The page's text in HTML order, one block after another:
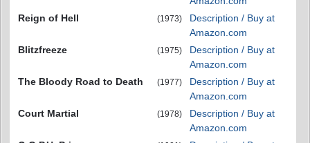
Reign of Hell
(1973)
Description / Buy at
Amazon.com
Blitzfreeze
(1975)
Description / Buy at
Amazon.com
The Bloody Road to Death
(1977)
Description / Buy at
Amazon.com
Court Martial
(1978)
Description / Buy at
Amazon.com